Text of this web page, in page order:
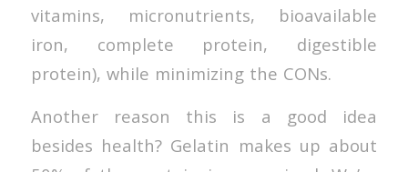
vitamins, micronutrients, bioavailable
iron, complete protein, digestible
protein), while minimizing the CONs.
Another reason this is a good idea
besides health? Gelatin makes up about